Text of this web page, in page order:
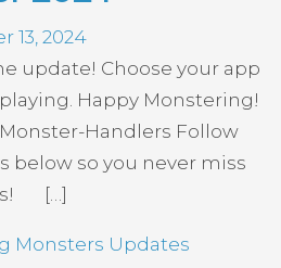
13, 2024
update! Choose your app
Happy Monstering!
Handlers Follow
below so you never miss
[…]
Monsters Updates